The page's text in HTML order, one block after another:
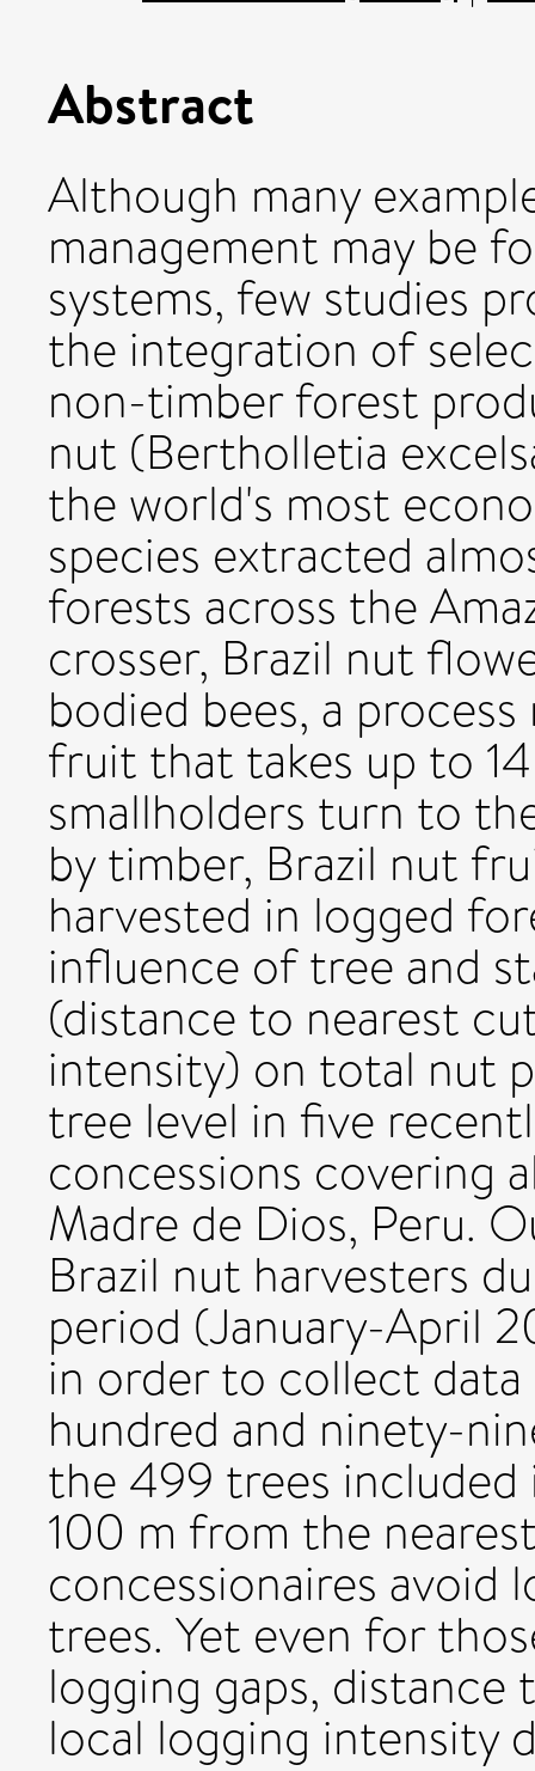
Abstract
Although many
management may be
systems, few studies
the integration of
non-timber forest
nut (Bertholletia
the world's most
species extracted
forests across the
crosser, Brazil nut
bodied bees, a
fruit that takes up to
smallholders turn to
by timber, Brazil nut
harvested in logged
influence of tree and
(distance to nearest
intensity) on total nut
tree level in five
concessions covering
Madre de Dios, Peru.
Brazil nut harvesters
period (January-April
in order to collect
hundred and ninety-
the 499 trees included
100 m from the
concessionaires avoid
trees. Yet even for
logging gaps,
local logging intensity